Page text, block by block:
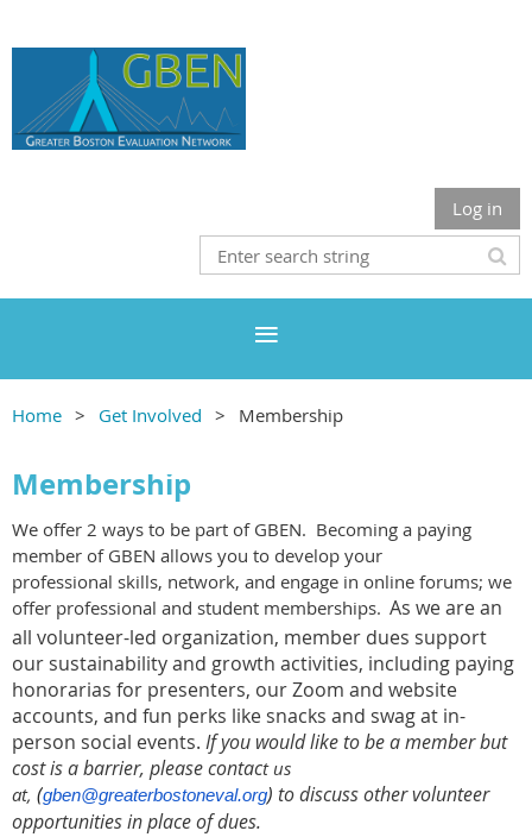
Log in
Home Get Involved Membership
Membership
We offer 2 ways to be part of GBEN. Becoming a paying
member of GBEN allows you to develop your
professional skills, network, and engage in online forums; we
offer professional and student memberships. As we are an
all volunteer-led organization, member dues support
our sustainability and growth activities, including paying
honorarias for presenters, our Zoom and website
accounts, and fun perks like snacks and swag at in-
person social events. If you would like to be a member but
cost is a barrier, please contact us
at, (gben@greaterbostoneval.org) to discuss other volunteer
opportunities in place of dues.